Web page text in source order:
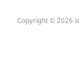
Copyright © 2026